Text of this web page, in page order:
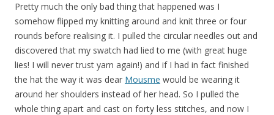
Pretty much the only bad thing that happened was I
somehow flipped my knitting around and knit three or four
rounds before realising it. I pulled the circular needles out and
discovered that my swatch had lied to me (with great huge
lies! I will never trust yarn again!) and if I had in fact finished
the hat the way it was dear Mousme would be wearing it
around her shoulders instead of her head. So I pulled the
whole thing apart and cast on forty less stitches, and now I